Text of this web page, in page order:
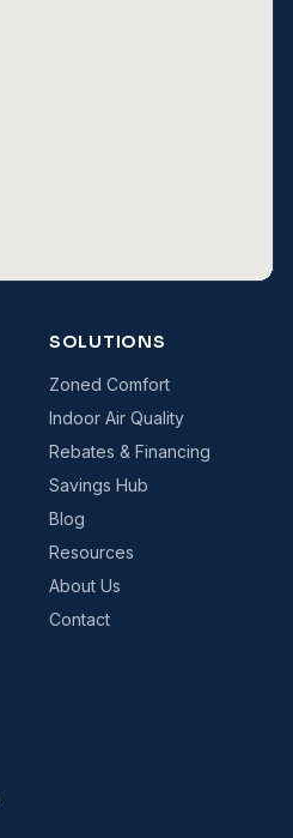
SOLUTIONS
Zoned Comfort
Indoor Air Quality
Rebates & Financing
Savings Hub
Blog
Resources
About Us
Contact